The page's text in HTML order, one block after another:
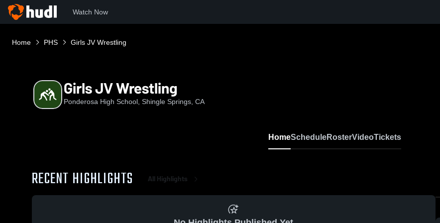
Watch Now
Home PHS Girls JV Wrestling
Girls JV Wrestling
Ponderosa High School, Shingle Springs, CA
HomeScheduleRosterVideoTickets
RECENT HIGHLIGHTS All Highlights